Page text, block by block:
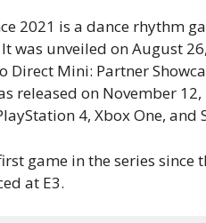
2021 is a dance rhythm
was unveiled on August
Direct Mini: Partner
released on November
4, Xbox One, and
game in the series
at E3.